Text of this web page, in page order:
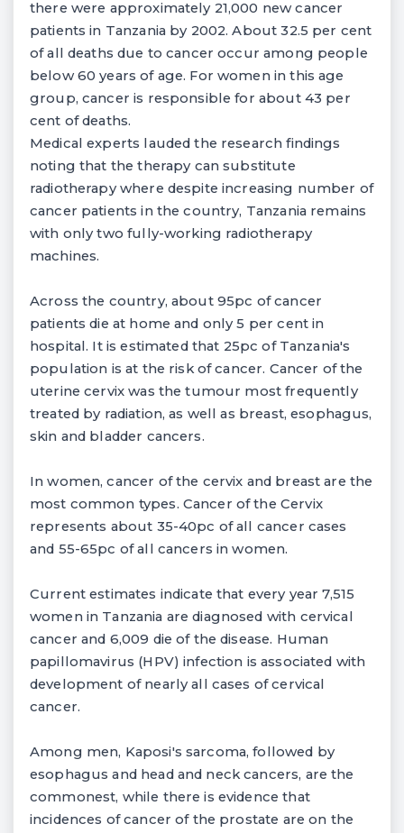
there were approximately 21,000 new cancer
patients in Tanzania by 2002. About 32.5 per cent
of all deaths due to cancer occur among people
below 60 years of age. For women in this age
group, cancer is responsible for about 43 per
cent of deaths.
Medical experts lauded the research findings
noting that the therapy can substitute
radiotherapy where despite increasing number of
cancer patients in the country, Tanzania remains
with only two fully-working radiotherapy
machines.
Across the country, about 95pc of cancer
patients die at home and only 5 per cent in
hospital. It is estimated that 25pc of Tanzania's
population is at the risk of cancer. Cancer of the
uterine cervix was the tumour most frequently
treated by radiation, as well as breast, esophagus,
skin and bladder cancers.
In women, cancer of the cervix and breast are the
most common types. Cancer of the Cervix
represents about 35-40pc of all cancer cases
and 55-65pc of all cancers in women.
Current estimates indicate that every year 7,515
women in Tanzania are diagnosed with cervical
cancer and 6,009 die of the disease. Human
papillomavirus (HPV) infection is associated with
development of nearly all cases of cervical
cancer.
Among men, Kaposi's sarcoma, followed by
esophagus and head and neck cancers, are the
commonest, while there is evidence that
incidences of cancer of the prostate are on the